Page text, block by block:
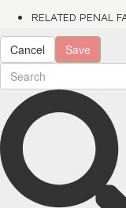
RELATED PENAL
Cancel Save